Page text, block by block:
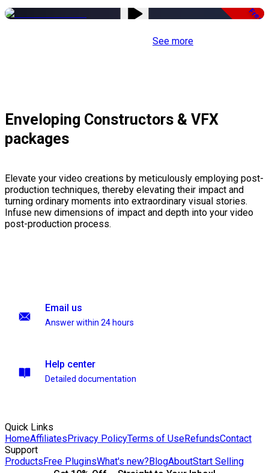
Free
See more
Enveloping Constructors & VFX
packages
Elevate your video creations by meticulously employing post-
production techniques, thereby elevating their impact and
turning ordinary moments into extraordinary visual stories.
Infuse new dimensions of impact and depth into your video
post-production process.
Email us
Answer within 24 hours
Help center
Detailed documentation
Quick Links
HomeAffiliatesPrivacy PolicyTerms of UseRefundsContact
Support
ProductsFree PluginsWhat's new?BlogAboutStart Selling